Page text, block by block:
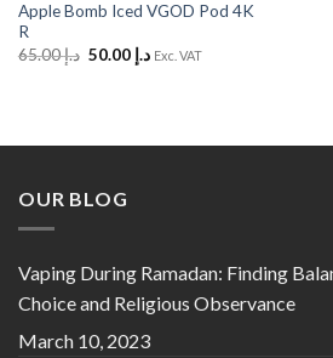
Apple Bomb Iced VGOD Pod 4K
R
د.إ65.00
Originalد.إ 50.00
Current
Exc. VAT
OUR BLOG
Vaping During Ramadan: Finding
Choice and Religious Observance
March 10, 2023